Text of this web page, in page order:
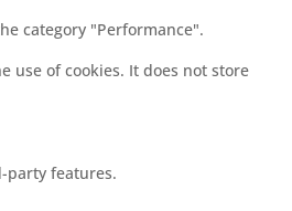
category "Performance".
use of cookies. It does not store
party features.